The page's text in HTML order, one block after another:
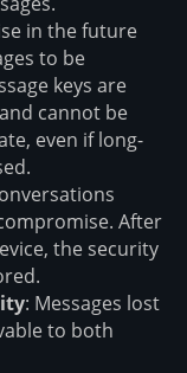
in the future
to be
keys are
cannot be
even if long-
After
the security
: Messages lost
to both